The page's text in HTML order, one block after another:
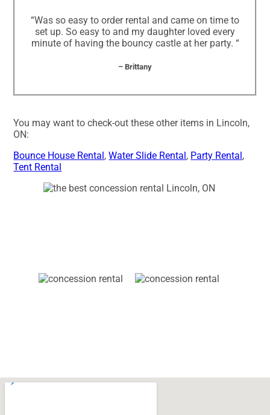
“Was so easy to order rental and came on time to
set up. So easy to and my daughter loved every
minute of having the bouncy castle at her party. “
– Brittany
You may want to check-out these other items in Lincoln,
ON:
Bounce House Rental,Water Slide Rental, Party Rental,
Tent Rental